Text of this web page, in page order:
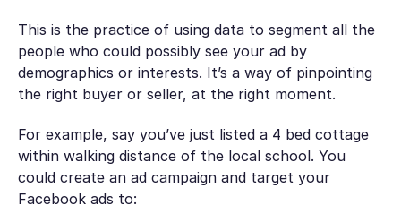
This is the practice of using data to segment all the
people who could possibly see your ad by
demographics or interests. It’s a way of pinpointing
the right buyer or seller, at the right moment.
For example, say you’ve just listed a 4 bed cottage
within walking distance of the local school. You
could create an ad campaign and target your
Facebook ads to: